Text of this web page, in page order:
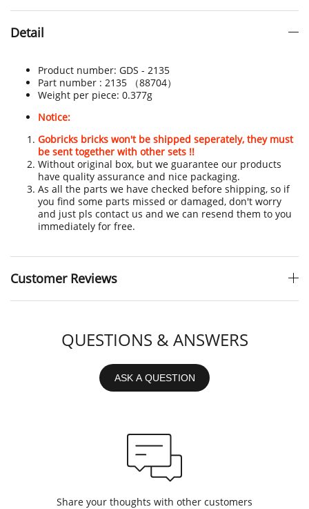
Detail
Product number: GDS - 2135
Part number : 2135 （88704）
Weight per piece: 0.377g
Notice:
Gobricks bricks won't be shipped seperately, they must
be sent together with other sets !!
Without original box, but we guarantee our products
have quality assurance and nice packaging.
As all the parts we have checked before shipping, so if
you find some parts missed or damaged, don't worry
and just pls contact us and we can resend them to you
immediately for free.
Customer Reviews
QUESTIONS & ANSWERS
ASK A QUESTION
Share your thoughts with other customers